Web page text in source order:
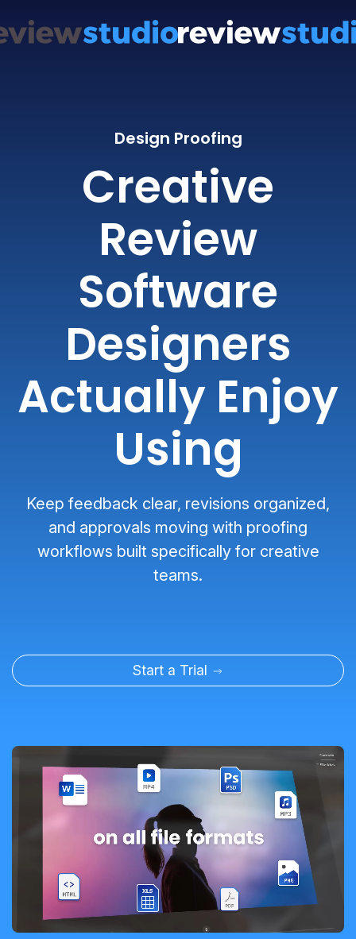
Design Proofing
Creative
Review
Software
Designers
Actually Enjoy
Using
Keep feedback clear, revisions organized,
and approvals moving with proofing
workflows built specifically for creative
teams.
Start a Trial